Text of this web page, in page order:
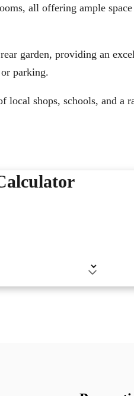
all offering ample
garden, providing an
parking.
local shops, schools, and a